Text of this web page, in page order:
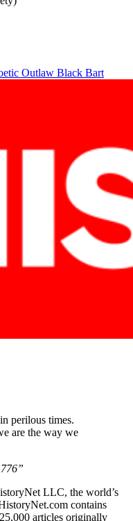
Outlaw Black Bart
perilous times.
are the way we
LLC, the world’s
contains
articles originally